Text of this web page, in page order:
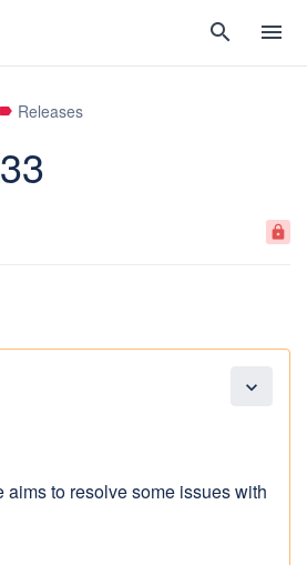
search menu
label Releases
lock
expand_more
aims to resolve some issues with